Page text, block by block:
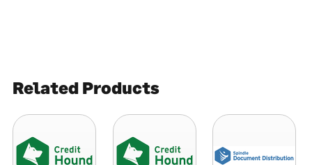
Related Products